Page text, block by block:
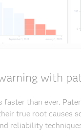
with
faster than ever.
true root causes
reliability